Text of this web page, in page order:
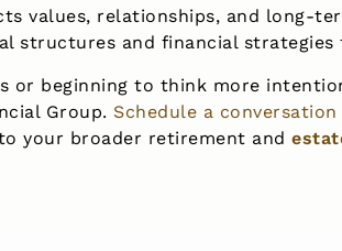
values, relationships, and long-
structures and financial
or beginning to think more
Group. Schedule a conversation
your broader retirement and